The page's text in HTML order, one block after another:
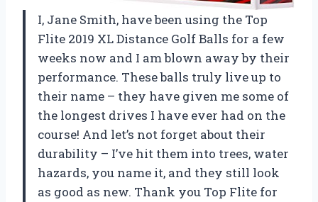
I, Jane Smith, have been using the Top
Flite 2019 XL Distance Golf Balls for a few
weeks now and I am blown away by their
performance. These balls truly live up to
their name – they have given me some of
the longest drives I have ever had on the
course! And let’s not forget about their
durability – I’ve hit them into trees, water
hazards, you name it, and they still look
as good as new. Thank you Top Flite for